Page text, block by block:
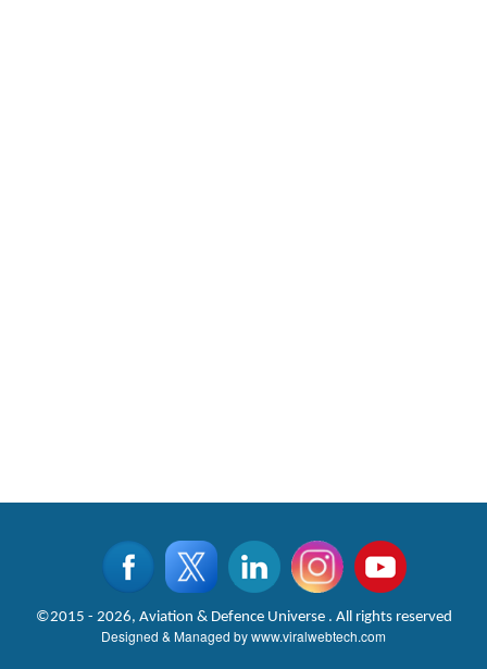
©2015 - 2026, Aviation & Defence Universe . All rights reserved
Designed & Managed bywww.viralwebtech.com